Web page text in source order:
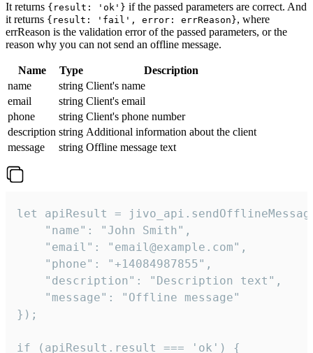
It returns {result: 'ok'} if the passed parameters are correct. And
it returns {result: 'fail', error: errReason}, where
errReason is the validation error of the passed parameters, or the
reason why you can not send an offline message.
Name Type
Description
name
string Client's name
email
string Client's email
phone
string Client's phone number
description string Additional information about the client
message
string Offline message text
let apiResult =
    "name": "John Smith",
    "email": "email@example.com",
    "phone": "+14084987855",
    "description": "Description text",
    "message": "Offline message"
});
if (apiResult.result === 'ok') {